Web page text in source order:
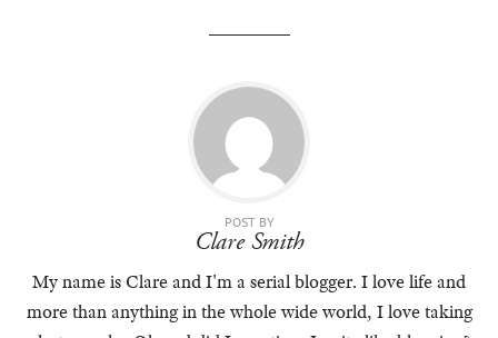
POST BY
Clare Smith
My name is Clare and I'm a serial blogger. I love life and
more than anything in the whole wide world, I love taking